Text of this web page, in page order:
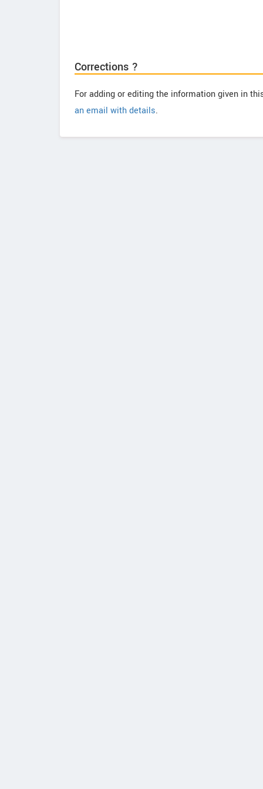
Corrections ?
For adding or editing the information given in
an email with details.